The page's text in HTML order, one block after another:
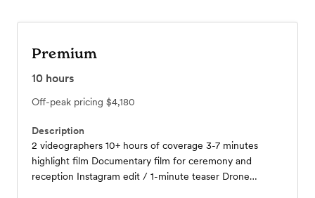
Premium
10 hours
Off-peak pricing $4,180
Description
2 videographers 10+ hours of coverage 3-7 minutes
highlight film Documentary film for ceremony and
reception Instagram edit / 1-minute teaser Drone